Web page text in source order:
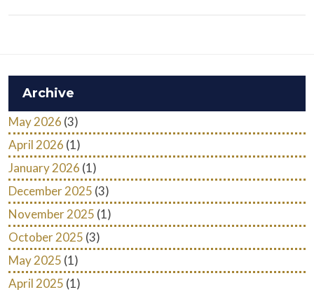
Archive
May 2026 (3)
April 2026 (1)
January 2026 (1)
December 2025 (3)
November 2025 (1)
October 2025 (3)
May 2025 (1)
April 2025 (1)